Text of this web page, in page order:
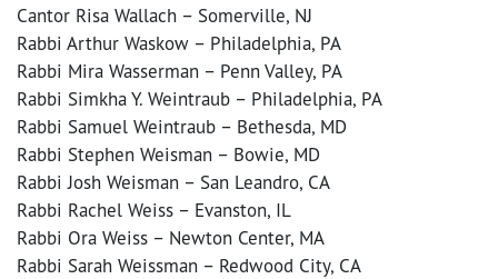
Cantor Risa Wallach – Somerville, NJ
Rabbi Arthur Waskow – Philadelphia, PA
Rabbi Mira Wasserman – Penn Valley, PA
Rabbi Simkha Y. Weintraub – Philadelphia, PA
Rabbi Samuel Weintraub – Bethesda, MD
Rabbi Stephen Weisman – Bowie, MD
Rabbi Josh Weisman – San Leandro, CA
Rabbi Rachel Weiss – Evanston, IL
Rabbi Ora Weiss – Newton Center, MA
Rabbi Sarah Weissman – Redwood City, CA